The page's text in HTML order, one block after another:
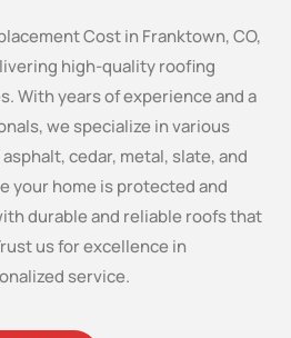
Cost in Franktown, CO,
high-quality roofing
With years of experience and a
we specialize in various
cedar, metal, slate, and
your home is protected and
durable and reliable roofs that
us for excellence in
service.